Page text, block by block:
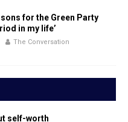
for the Green Party
in my life’
The Conversation
self-worth